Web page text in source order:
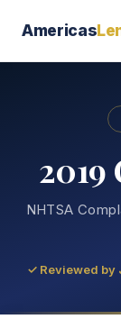
Americas
NHTSA
✓ Reviewed by